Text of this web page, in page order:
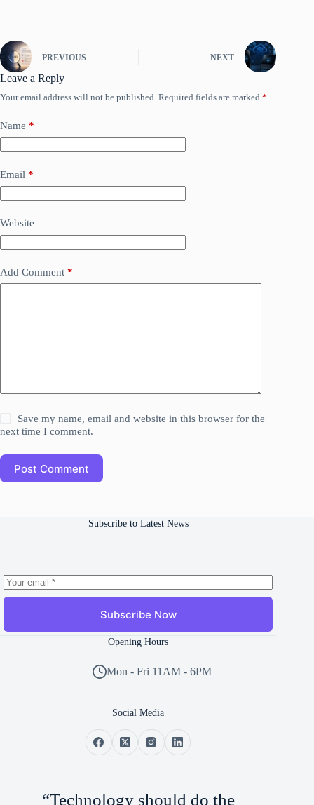
PREVIOUS NEXT
Leave a Reply
Your email address will not be published. Required fields are marked *
Name *
Email *
Website
Add Comment *
Save my name, email and website in this browser for the
next time I comment.
Post Comment
Subscribe to Latest News
Subscribe Now
Opening Hours
Mon - Fri 11AM - 6PM
Social Media
“Technology should do the